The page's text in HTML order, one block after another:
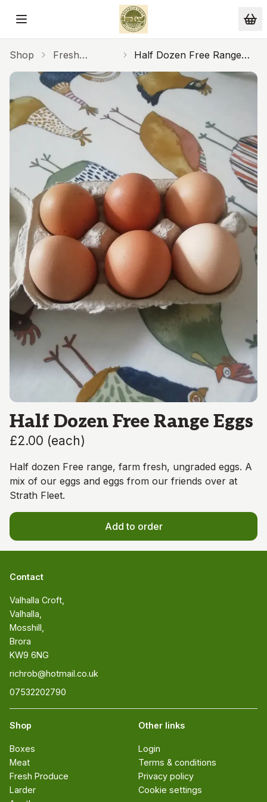
Skip to main content
Shop
Fresh
Produce
Half Dozen Free Range
Eggs
Half Dozen Free Range Eggs
£2.00 (each)
Half dozen Free range, farm fresh, ungraded eggs. A
mix of our eggs and eggs from our friends over at
Strath Fleet.
Add to order
Contact
Valhalla Croft,
Valhalla,
Mosshill,
Brora
KW9 6NG
richrob@hotmail.co.uk
07532202790
Shop
Boxes
Meat
Fresh Produce
Larder
Other links
Login
Terms & conditions
Privacy policy
Cookie settings